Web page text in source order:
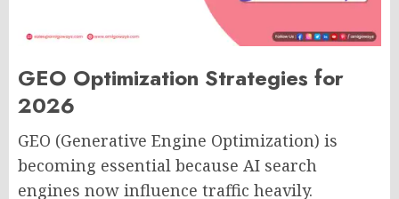
GEO Optimization Strategies for
2026
GEO (Generative Engine Optimization) is
becoming essential because AI search
engines now influence traffic heavily.